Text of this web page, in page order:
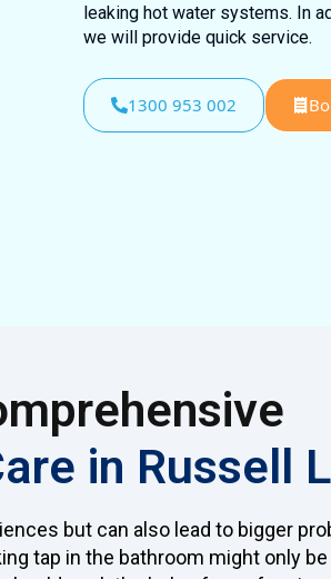
leaking hot water systems. In
we will provide quick service.
1300 953 002
in Russell
but can also lead to bigger
tap in the bathroom might only